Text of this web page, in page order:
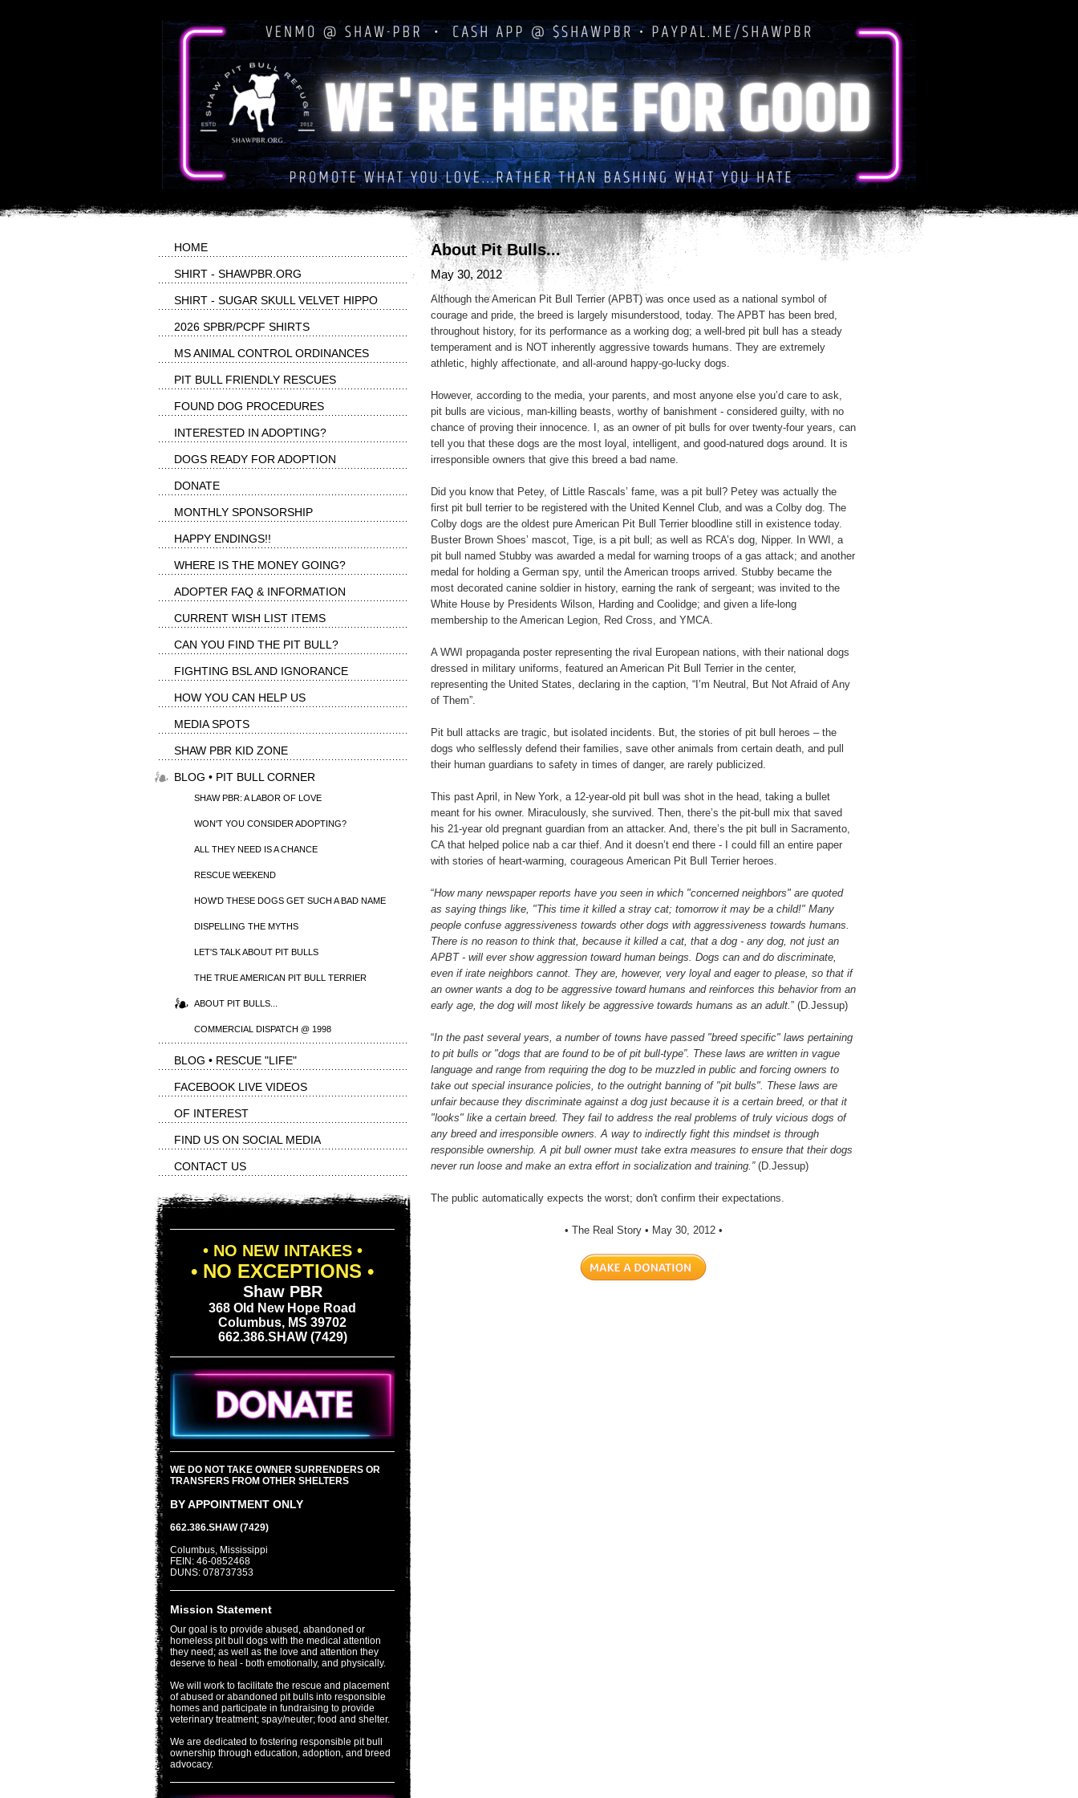
About Pit Bulls...
May 30, 2012
Although the American Pit Bull Terrier (APBT) was once used as a national symbol of
courage and pride, the breed is largely misunderstood, today. The APBT has been bred,
throughout history, for its performance as a working dog; a well-bred pit bull has a steady
temperament and is NOT inherently aggressive towards humans. They are extremely
athletic, highly affectionate, and all-around happy-go-lucky dogs.
However, according to the media, your parents, and most anyone else you’d care to ask,
pit bulls are vicious, man-killing beasts, worthy of banishment - considered guilty, with no
chance of proving their innocence. I, as an owner of pit bulls for over twenty-four years, can
tell you that these dogs are the most loyal, intelligent, and good-natured dogs around. It is
irresponsible owners that give this breed a bad name.
Did you know that Petey, of Little Rascals’ fame, was a pit bull? Petey was actually the
first pit bull terrier to be registered with the United Kennel Club, and was a Colby dog. The
Colby dogs are the oldest pure American Pit Bull Terrier bloodline still in existence today.
Buster Brown Shoes’ mascot, Tige, is a pit bull; as well as RCA’s dog, Nipper. In WWI, a
pit bull named Stubby was awarded a medal for warning troops of a gas attack; and another
medal for holding a German spy, until the American troops arrived. Stubby became the
most decorated canine soldier in history, earning the rank of sergeant; was invited to the
White House by Presidents Wilson, Harding and Coolidge; and given a life-long
membership to the American Legion, Red Cross, and YMCA.
A WWI propaganda poster representing the rival European nations, with their national dogs
dressed in military uniforms, featured an American Pit Bull Terrier in the center,
representing the United States, declaring in the caption, “I’m Neutral, But Not Afraid of Any
of Them”.
Pit bull attacks are tragic, but isolated incidents. But, the stories of pit bull heroes – the
dogs who selflessly defend their families, save other animals from certain death, and pull
their human guardians to safety in times of danger, are rarely publicized.
This past April, in New York, a 12-year-old pit bull was shot in the head, taking a bullet
meant for his owner. Miraculously, she survived. Then, there’s the pit-bull mix that saved
his 21-year old pregnant guardian from an attacker. And, there’s the pit bull in Sacramento,
CA that helped police nab a car thief. And it doesn’t end there - I could fill an entire paper
with stories of heart-warming, courageous American Pit Bull Terrier heroes.
“How many newspaper reports have you seen in which "concerned neighbors" are quoted
as saying things like, "This time it killed a stray cat; tomorrow it may be a child!" Many
people confuse aggressiveness towards other dogs with aggressiveness towards humans.
There is no reason to think that, because it killed a cat, that a dog - any dog, not just an
APBT - will ever show aggression toward human beings. Dogs can and do discriminate,
even if irate neighbors cannot. They are, however, very loyal and eager to please, so that if
an owner wants a dog to be aggressive toward humans and reinforces this behavior from an
early age, the dog will most likely be aggressive towards humans as an adult.” (D.Jessup)
“In the past several years, a number of towns have passed "breed specific" laws pertaining
to pit bulls or "dogs that are found to be of pit bull-type”. These laws are written in vague
language and range from requiring the dog to be muzzled in public and forcing owners to
take out special insurance policies, to the outright banning of "pit bulls". These laws are
unfair because they discriminate against a dog just because it is a certain breed, or that it
"looks" like a certain breed. They fail to address the real problems of truly vicious dogs of
any breed and irresponsible owners. A way to indirectly fight this mindset is through
responsible ownership. A pit bull owner must take extra measures to ensure that their dogs
never run loose and make an extra effort in socialization and training.”(D.Jessup)
The public automatically expects the worst; don't confirm their expectations.
• The Real Story • May 30, 2012 •
HOME
SHIRT - SHAWPBR.ORG
SHIRT - SUGAR SKULL VELVET HIPPO
2026 SPBR/PCPF SHIRTS
MS ANIMAL CONTROL ORDINANCES
PIT BULL FRIENDLY RESCUES
FOUND DOG PROCEDURES
INTERESTED IN ADOPTING?
DOGS READY FOR ADOPTION
DONATE
MONTHLY SPONSORSHIP
HAPPY ENDINGS!!
WHERE IS THE MONEY GOING?
ADOPTER FAQ & INFORMATION
CURRENT WISH LIST ITEMS
CAN YOU FIND THE PIT BULL?
FIGHTING BSL AND IGNORANCE
HOW YOU CAN HELP US
MEDIA SPOTS
SHAW PBR KID ZONE
BLOG • PIT BULL CORNER
SHAW PBR: A LABOR OF LOVE
WON'T YOU CONSIDER ADOPTING?
ALL THEY NEED IS A CHANCE
RESCUE WEEKEND
HOW'D THESE DOGS GET SUCH A BAD NAME
DISPELLING THE MYTHS
LET'S TALK ABOUT PIT BULLS
THE TRUE AMERICAN PIT BULL TERRIER
ABOUT PIT BULLS...
COMMERCIAL DISPATCH @ 1998
BLOG • RESCUE "LIFE"
FACEBOOK LIVE VIDEOS
OF INTEREST
FIND US ON SOCIAL MEDIA
CONTACT US
• NO NEW INTAKES •
• NO EXCEPTIONS •
Shaw PBR
368 Old New Hope Road
Columbus, MS 39702
662.386.SHAW (7429)
WE DO NOT TAKE OWNER SURRENDERS OR
TRANSFERS FROM OTHER SHELTERS
BY APPOINTMENT ONLY
662.386.SHAW (7429)
Columbus, Mississippi
FEIN: 46-0852468
DUNS: 078737353
Mission Statement
Our goal is to provide abused, abandoned or
homeless pit bull dogs with the medical attention
they need; as well as the love and attention they
deserve to heal - both emotionally, and physically.
We will work to facilitate the rescue and placement
of abused or abandoned pit bulls into responsible
homes and participate in fundraising to provide
veterinary treatment; spay/neuter; food and shelter.
We are dedicated to fostering responsible pit bull
ownership through education, adoption, and breed
advocacy.